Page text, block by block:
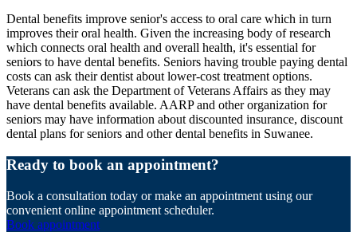
Dental benefits improve senior's access to oral care which in turn
improves their oral health. Given the increasing body of research
which connects oral health and overall health, it's essential for
seniors to have dental benefits. Seniors having trouble paying dental
costs can ask their dentist about lower-cost treatment options.
Veterans can ask the Department of Veterans Affairs as they may
have dental benefits available. AARP and other organization for
seniors may have information about discounted insurance, discount
dental plans for seniors and other dental benefits in Suwanee.
Ready to book an appointment?
Book a consultation today or make an appointment using our
convenient online appointment scheduler.
Book appointment